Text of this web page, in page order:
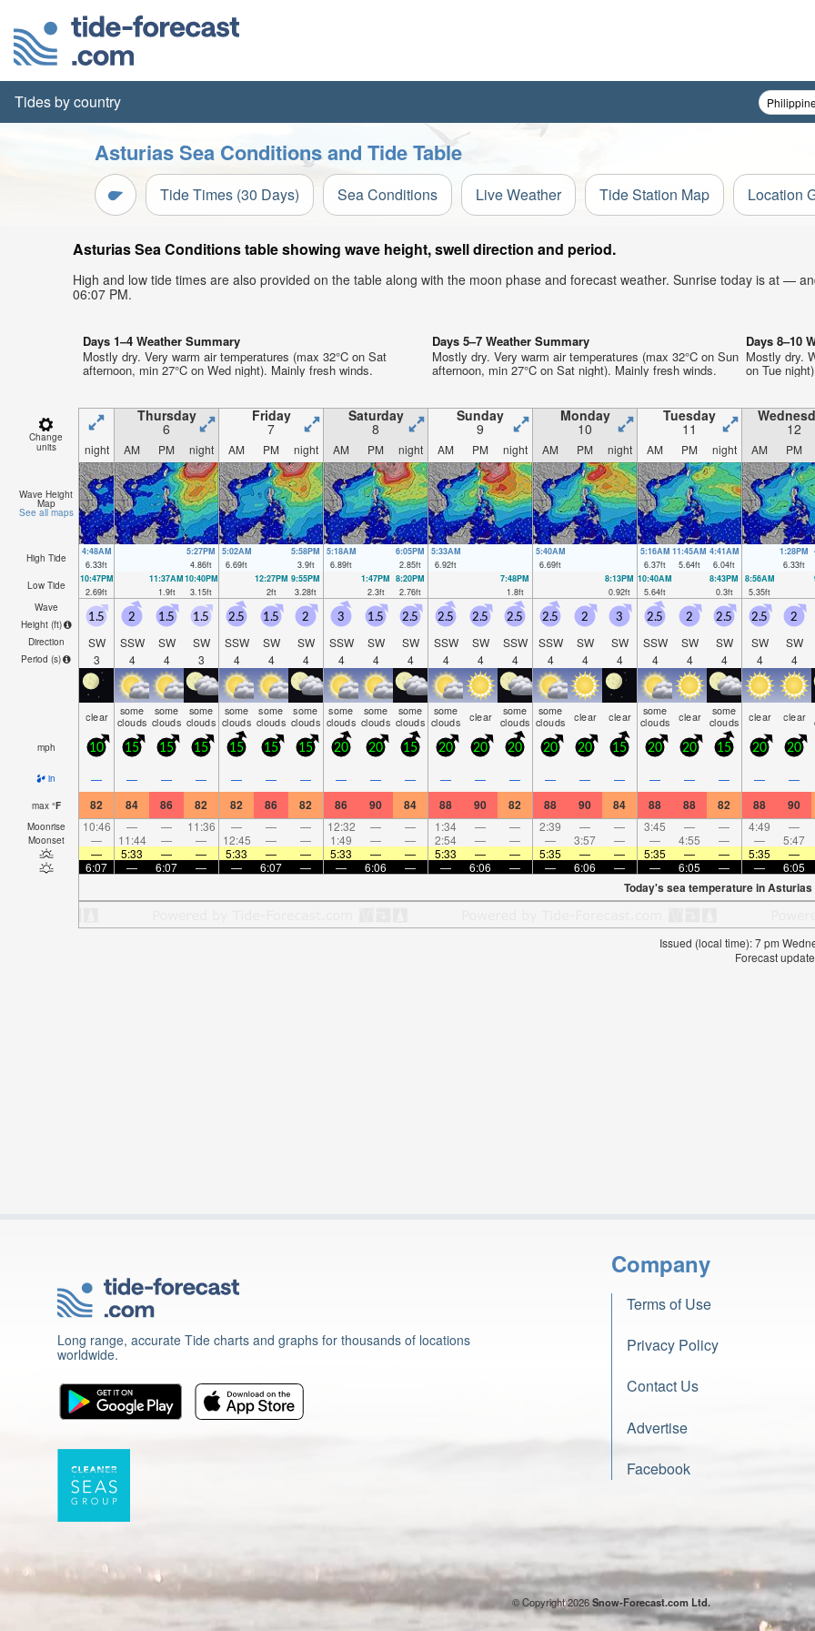
Tides by country
Asturias Sea Conditions and Tide Table
Tide Times (30 Days) Sea Conditions Live Weather Tide Station Map Location
Asturias Sea Conditions table showing wave height, swell direction and period.
High and low tide times are also provided on the table along with the moon phase and forecast weather. Sunrise today is at —
06:07 PM.
Days 1–4 Weather Summary
Mostly dry. Very warm air temperatures (max 32°C on Sat
afternoon, min 27°C on Wed night). Mainly fresh winds.
Days 5–7 Weather Summary
Mostly dry. Very warm air temperatures (max 32°C on Sun
afternoon, min 27°C on Sat night). Mainly fresh winds.
Days 8–10
Mostly dry.
on Tue
Change
units
Thursday
6
Friday
7
Saturday
8
Sunday
9
Monday
10
Tuesday
11 12
night AM PM night AM PM night AM PM night AM PM night AM PM night AM PM night AM PM
Wave Height
Map
See all maps
High Tide
4:48AM
6.33ft
5:27PM
4.86ft
5:02AM
6.69ft
5:58PM
3.9ft
5:18AM
6.89ft
6:05PM
2.85ft
5:33AM
6.92ft
5:40AM
6.69ft
5:16AM
6.37ft
11:45AM
5.64ft
4:41AM
6.04ft
1:28PM
6.33ft
Low Tide
10:47PM
2.69ft
11:37AM
1.9ft
10:40PM
3.15ft
12:27PM
2ft
9:55PM
3.28ft
1:47PM
2.3ft
8:20PM
2.76ft
7:48PM
1.8ft
8:13PM
0.92ft
10:40AM
5.64ft
8:43PM
0.3ft
8:56AM
5.35ft
Wave
Height (ft)
Direction
Period (s)
1.5
SW
3
2
SSW
4
1.5
SW
4
1.5
SW
3
2.5
SSW
4
1.5
SW
4
2
SW
4
3
SSW
4
1.5
SW
4
2.5
SW
4
2.5
SSW
4
2.5
SW
4
2.5
SSW
4
2.5
SSW
4
2
SW
4
3
SW
4
2.5
SSW
4
2
SW
4
2.5
SW
4
2.5
SW
4
2
SW
4
clear some
clouds
some
clouds
some
clouds
some
clouds
some
clouds
some
clouds
some
clouds
some
clouds
some
clouds
some
clouds clear some
clouds
some
clouds clear clear some
clouds clear some
clouds clear clear
mph 10 15 15 15 15 15 15 20 20 15 20 20 20 20 20 15 20 20 15 20 20
in — — — — — — — — — — — — — — — — — — — — —
max °F 82 84 86 82 82 86 82 86 90 84 88 90 82 88 90 84 88 88 82 88 90
Moonrise 10:46 — — 11:36 — — — 12:32 — — 1:34 — — 2:39 — — 3:45 — — 4:49 —
Moonset — 11:44 — — 12:45 — — 1:49 — — 2:54 — — — 3:57 — — 4:55 — — 5:47
—
5:33 — — 5:33 — — 5:33 — — 5:33 — — 5:35 — — 5:35 — — 5:35 —
6:07
— 6:07 — — 6:07 — — 6:06 — — 6:06 — — 6:06 — — 6:05 — — 6:05
Today's sea temperature in Asturias
Issued (local time): 7 pm
Forecast
Long range, accurate Tide charts and graphs for thousands of locations
worldwide.
Company
Terms of Use
Privacy Policy
Contact Us
Advertise
Facebook
© Copyright 2026Snow-Forecast.com Ltd.